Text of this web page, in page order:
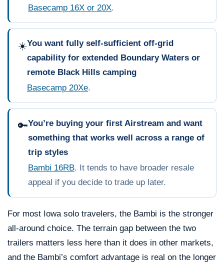
Basecamp 16X or 20X.
☀️You want fully self-sufficient off-grid
capability for extended Boundary Waters or
remote Black Hills camping
Basecamp 20Xe.
🔑You’re buying your first Airstream and want
something that works well across a range of
trip styles
Bambi 16RB. It tends to have broader resale
appeal if you decide to trade up later.
For most Iowa solo travelers, the Bambi is the stronger
all-around choice. The terrain gap between the two
trailers matters less here than it does in other markets,
and the Bambi’s comfort advantage is real on the longer